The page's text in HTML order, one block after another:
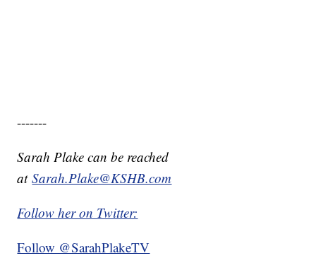
-------
Sarah Plake can be reached
atSarah.Plake@KSHB.com
Follow her on Twitter:
Follow @SarahPlakeTV